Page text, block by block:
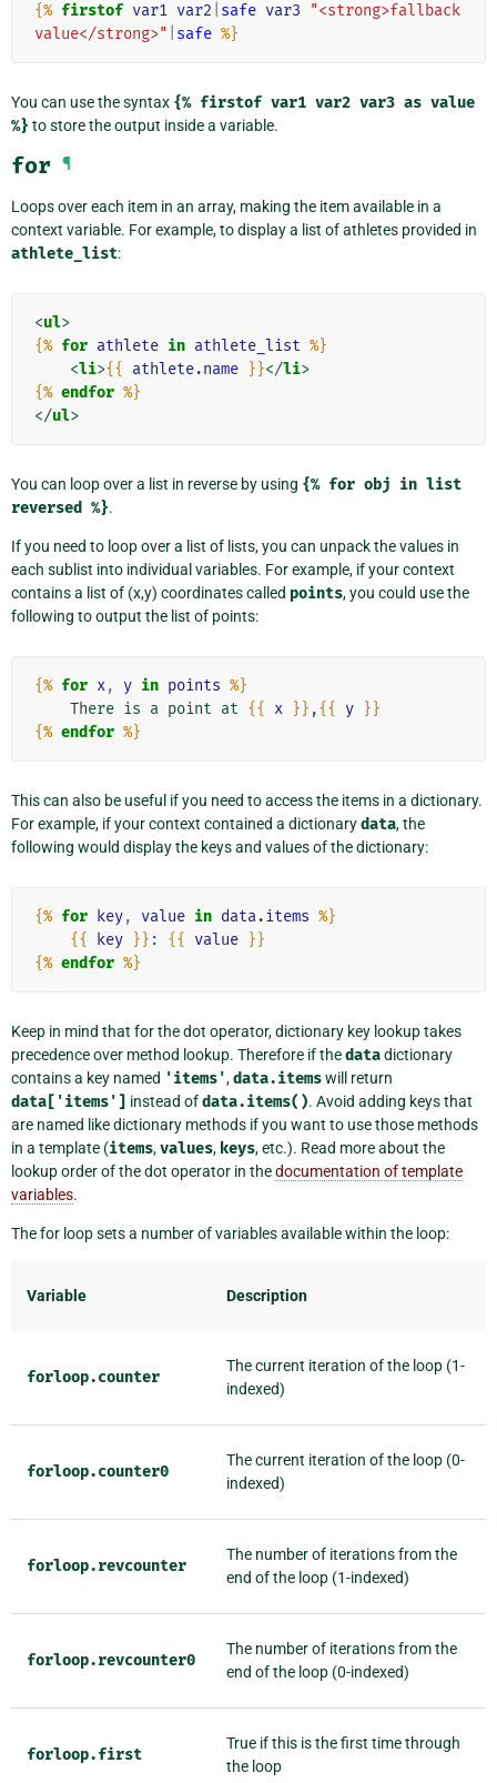
{% firstof var1 var2 safe var3
"<strong>fallback
value</strong>"
safe %}
You can use the syntax {% firstof var1 var2 var3 as value
%} to store the output inside a variable.
for ¶
Loops over each item in an array, making the item available in a
context variable. For example, to display a list of athletes provided in
athlete_list:
<ul>
{% for athlete in athlete_list %}
<li>{{ athlete.name }}</li>
{% endfor %}
</ul>
You can loop over a list in reverse by using {% for obj in list
reversed %}.
If you need to loop over a list of lists, you can unpack the values in
each sublist into individual variables. For example, if your context
contains a list of (x,y) coordinates called points, you could use the
following to output the list of points:
{% for x, y in points %}
    There is a point at
{{ x }} ,{{ y }}
{% endfor %}
This can also be useful if you need to access the items in a dictionary.
For example, if your context contained a dictionarydata, the
following would display the keys and values of the dictionary:
{% for key, value in data.items %}
{{
key }} : {{ value }}
{% endfor %}
Keep in mind that for the dot operator, dictionary key lookup takes
precedence over method lookup. Therefore if thedatadictionary
contains a key named 'items',data.itemswill return
data['items'] instead ofdata.items(). Avoid adding keys that
are named like dictionary methods if you want to use those methods
in a template (items,values, keys, etc.). Read more about the
lookup order of the dot operator in thedocumentation of template
variables.
The for loop sets a number of variables available within the loop:
Variable Description
forloop.counter
The current iteration of the loop (1-
indexed)
forloop.counter0
The current iteration of the loop (0-
indexed)
forloop.revcounter
The number of iterations from the
end of the loop (1-indexed)
forloop.revcounter0
The number of iterations from the
end of the loop (0-indexed)
forloop.first
True if this is the first time through
the loop